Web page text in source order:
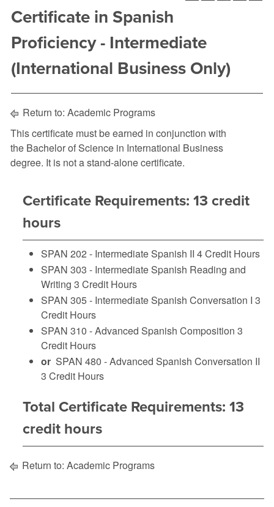
Certificate in Spanish
Proficiency - Intermediate
(International Business Only)
Return to: Academic Programs
This certificate must be earned in conjunction with
the Bachelor of Science in International Business
degree. It is not a stand-alone certificate.
Certificate Requirements: 13 credit
hours
SPAN 202 - Intermediate Spanish II 4 Credit Hours
SPAN 303 - Intermediate Spanish Reading and
Writing 3 Credit Hours
SPAN 305 - Intermediate Spanish Conversation I 3
Credit Hours
SPAN 310 - Advanced Spanish Composition 3
Credit Hours
or SPAN 480 - Advanced Spanish Conversation II
3 Credit Hours
Total Certificate Requirements: 13
credit hours
Return to: Academic Programs